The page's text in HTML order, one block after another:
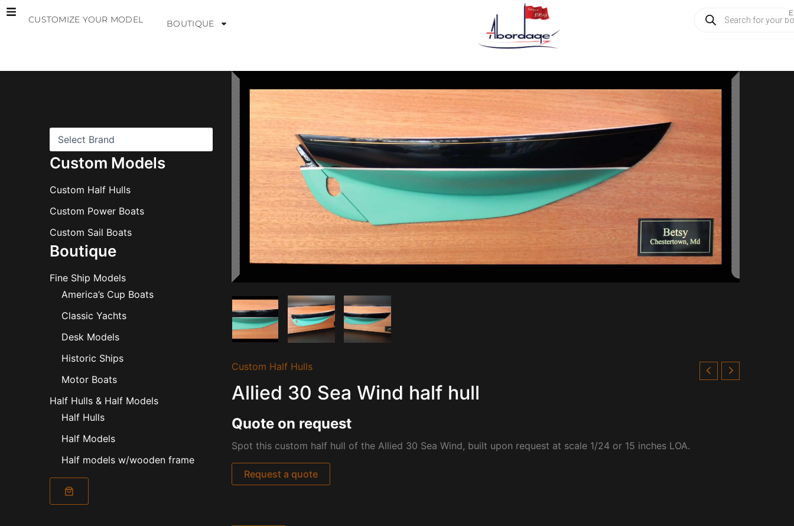
Skip
CUSTOMIZE YOUR MODEL BOUTIQUE
search
Custom Models
Custom Half Hulls
Custom Power Boats
Custom Sail Boats
Boutique
Fine Ship Models
America’s Cup Boats
Classic Yachts
Desk Models
Historic Ships
Motor Boats
Half Hulls & Half Models
Half Hulls
Half Models
Half models w/wooden frame
Custom Half Hulls
Allied 30 Sea Wind half hull
Quote on request
Spot this custom half hull of the Allied 30 Sea Wind, built upon request at scale 1/24 or 15 inches LOA.
Request a quote